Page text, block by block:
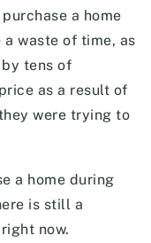
a home
waste of time, as
tens of
as a result of
were trying to
a home during
is still a
now.